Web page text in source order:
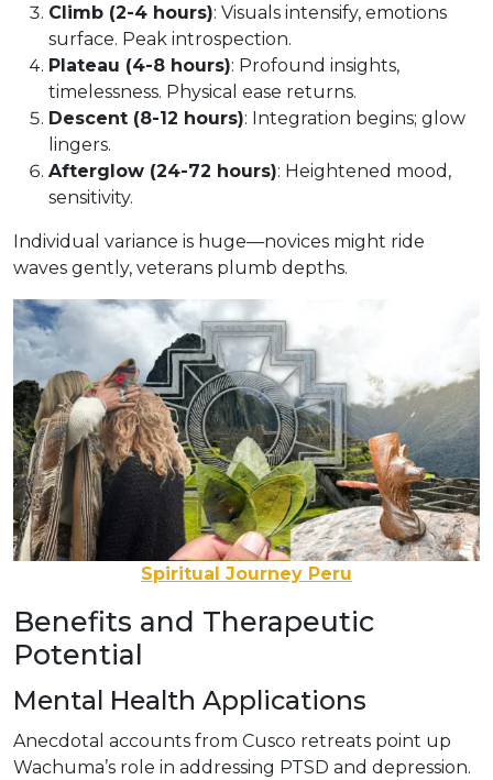
Climb (2-4 hours): Visuals intensify, emotions
surface. Peak introspection.
Plateau (4-8 hours): Profound insights,
timelessness. Physical ease returns.
Descent (8-12 hours): Integration begins; glow
lingers.
Afterglow (24-72 hours): Heightened mood,
sensitivity.
Individual variance is huge—novices might ride
waves gently, veterans plumb depths.
Spiritual Journey Peru
Benefits and Therapeutic
Potential
Mental Health Applications
Anecdotal accounts from Cusco retreats point up
Wachuma’s role in addressing PTSD and depression.